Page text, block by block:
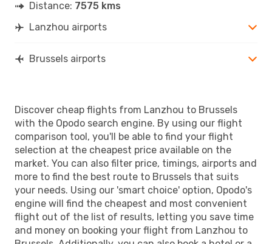
Distance: 7575 kms
Lanzhou airports
Brussels airports
Discover cheap flights from Lanzhou to Brussels
with the Opodo search engine. By using our flight
comparison tool, you'll be able to find your flight
selection at the cheapest price available on the
market. You can also filter price, timings, airports and
more to find the best route to Brussels that suits
your needs. Using our 'smart choice' option, Opodo's
engine will find the cheapest and most convenient
flight out of the list of results, letting you save time
and money on booking your flight from Lanzhou to